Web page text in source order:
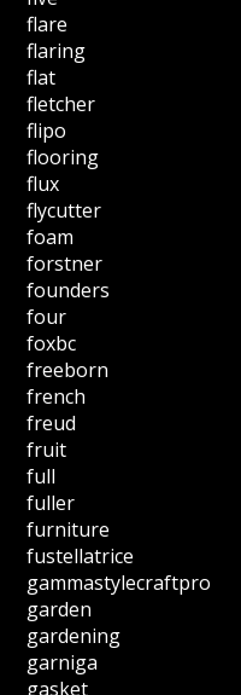
flare
flaring
flat
fletcher
flipo
flooring
flux
flycutter
foam
forstner
founders
four
foxbc
freeborn
french
freud
fruit
full
fuller
furniture
fustellatrice
gammastylecraftpro
garden
gardening
garniga
gasket